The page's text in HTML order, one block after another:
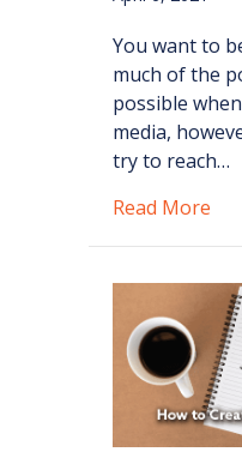
You want to
much of the
possible
media,
try to reach…
Read More